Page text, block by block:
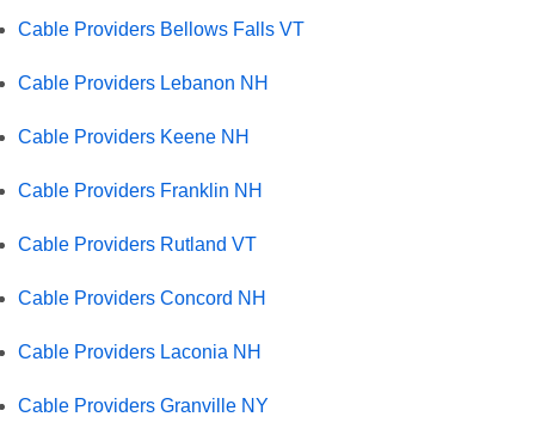
Cable Providers Bellows Falls VT
Cable Providers Lebanon NH
Cable Providers Keene NH
Cable Providers Franklin NH
Cable Providers Rutland VT
Cable Providers Concord NH
Cable Providers Laconia NH
Cable Providers Granville NY